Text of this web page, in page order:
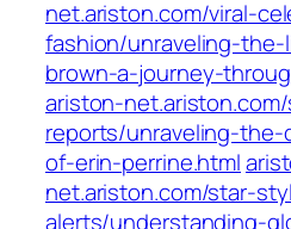
net.ariston.com/viral-
fashion/unraveling-
brown-a-journey-
ariston-
reports/unraveling-the-
of-erin-perrine.html
net.ariston.com/star-
alerts/understanding-